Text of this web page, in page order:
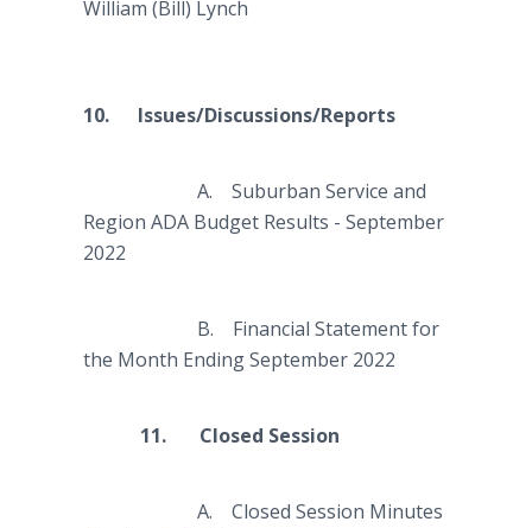
William (Bill) Lynch
10. Issues/Discussions/Reports
A. Suburban Service and
Region ADA Budget Results - September
2022
B. Financial Statement for
the Month Ending September 2022
11. Closed Session
A. Closed Session Minutes